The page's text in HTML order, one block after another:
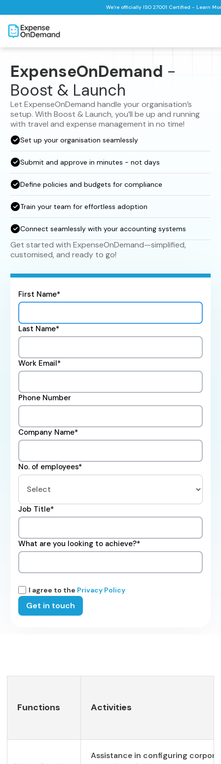
We're officially ISO 27001 Certified - Learn
ExpenseOnDemand -
Boost & Launch
Let ExpenseOnDemand handle your organisation’s
setup. With Boost & Launch, you’ll be up and running
with travel and expense management in no time!
Set up your organisation seamlessly
Submit and approve in minutes - not days
Define policies and budgets for compliance
Train your team for effortless adoption
Connect seamlessly with your accounting systems
Get started with ExpenseOnDemand—simplified,
customised, and ready to go!
First Name*
Last Name*
Work Email*
Phone Number
Company Name*
No. of employees*
Job Title*
What are you looking to achieve?*
I agree to the Privacy Policy
Functions Activities
Assistance in configuring